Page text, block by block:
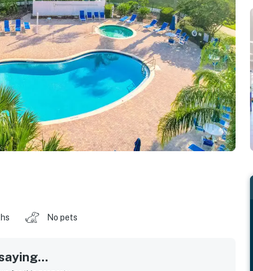
No pets